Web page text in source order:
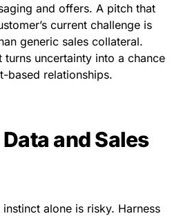
and offers. A pitch that
current challenge is
generic sales collateral.
turns uncertainty into a chance
based relationships.
and Sales
alone is risky. Harness